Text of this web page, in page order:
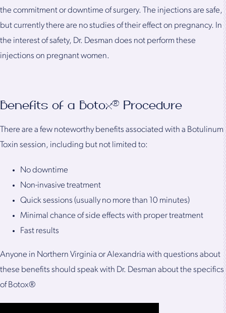
the commitment or downtime of surgery. The injections are safe,
but currently there are no studies of their effect on pregnancy. In
the interest of safety, Dr. Desman does not perform these
injections on pregnant women.
Benefits of a Botox® Procedure
There are a few noteworthy benefits associated with a Botulinum
Toxin session, including but not limited to:
No downtime
Non-invasive treatment
Quick sessions (usually no more than 10 minutes)
Minimal chance of side effects with proper treatment
Fast results
Anyone in Northern Virginia or Alexandria with questions about
these benefits should speak with Dr. Desman about the specifics
of Botox®